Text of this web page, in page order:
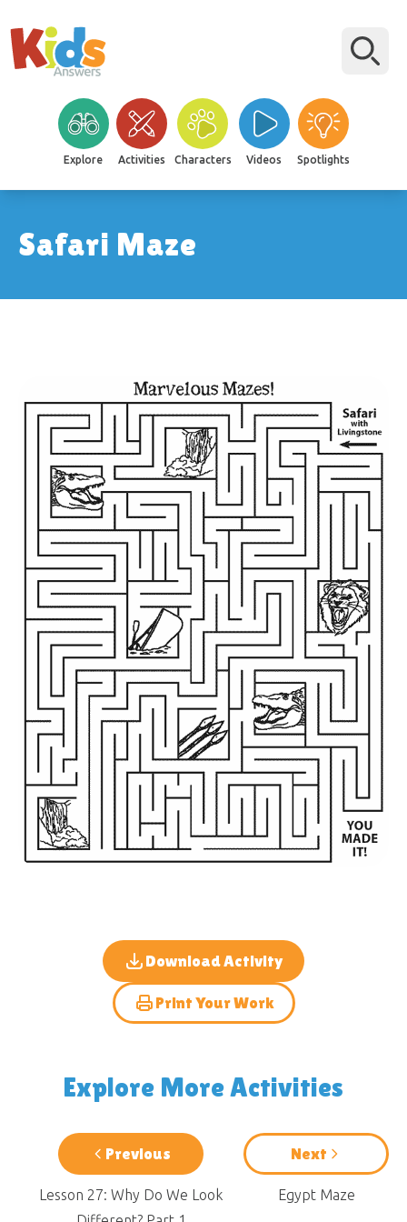
Explore Activities Characters Videos Spotlights
Safari Maze
Download Activity
Print Your Work
Explore More Activities
Previous
Lesson 27: Why Do We Look
Next
Egypt Maze